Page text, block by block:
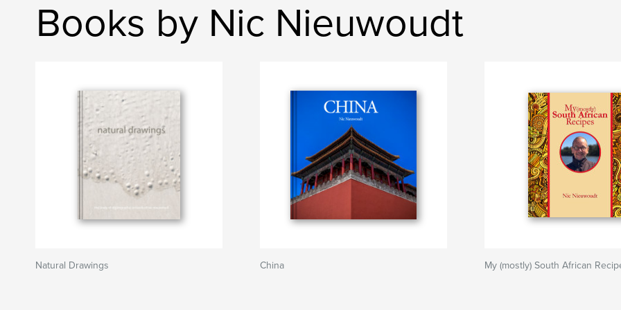
Books by Nic Nieuwoudt
Natural Drawings China My (mostly) South African